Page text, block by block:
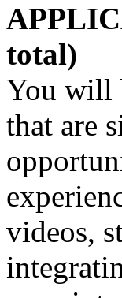
total)
You will
that are
videos,